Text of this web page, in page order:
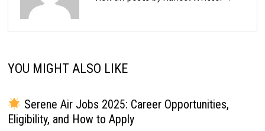
YOU MIGHT ALSO LIKE
Serene Air Jobs 2025: Career Opportunities,
Eligibility, and How to Apply